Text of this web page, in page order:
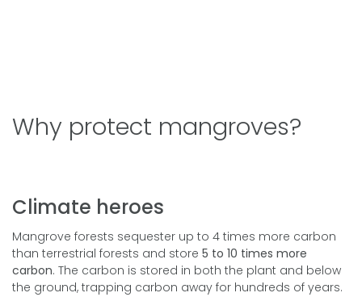
Why protect mangroves?
Climate heroes
Mangrove forests sequester up to 4 times more carbon
than terrestrial forests and store 5 to 10 times more
carbon. The carbon is stored in both the plant and below
the ground, trapping carbon away for hundreds of years.